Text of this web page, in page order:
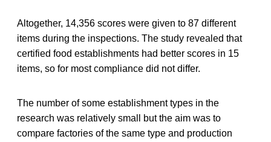
Altogether, 14,356 scores were given to 87 different
items during the inspections. The study revealed that
certified food establishments had better scores in 15
items, so for most compliance did not differ.
The number of some establishment types in the
research was relatively small but the aim was to
compare factories of the same type and production